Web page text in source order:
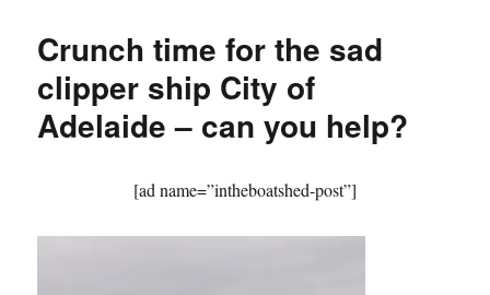
Crunch time for the sad
clipper ship City of
Adelaide – can you help?
[ad name=”intheboatshed-post”]